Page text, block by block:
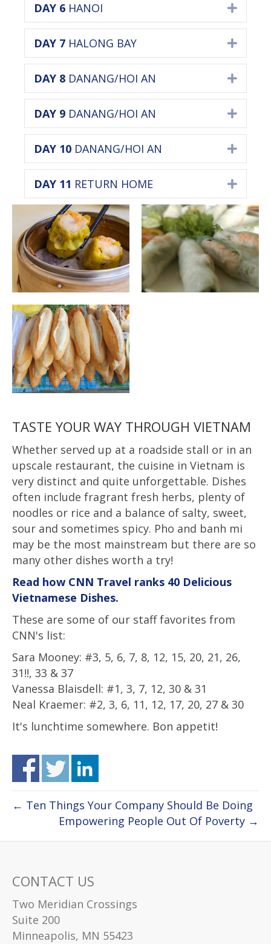
DAY 6 HANOI
DAY 7 HALONG BAY
DAY 8 DANANG/HOI AN
DAY 9 DANANG/HOI AN
DAY 10 DANANG/HOI AN
DAY 11 RETURN HOME
TASTE YOUR WAY THROUGH VIETNAM
Whether served up at a roadside stall or in an
upscale restaurant, the cuisine in Vietnam is
very distinct and quite unforgettable. Dishes
often include fragrant fresh herbs, plenty of
noodles or rice and a balance of salty, sweet,
sour and sometimes spicy. Pho and banh mi
may be the most mainstream but there are so
many other dishes worth a try!
Read how CNN Travel ranks 40 Delicious
Vietnamese Dishes.
These are some of our staff favorites from
CNN's list:
Sara Mooney: #3, 5, 6, 7, 8, 12, 15, 20, 21, 26,
31!!, 33 & 37
Vanessa Blaisdell: #1, 3, 7, 12, 30 & 31
Neal Kraemer: #2, 3, 6, 11, 12, 17, 20, 27 & 30
It's lunchtime somewhere. Bon appetit!
← Ten Things Your Company Should Be Doing
Empowering People Out Of Poverty →
CONTACT US
Two Meridian Crossings
Suite 200
Minneapolis, MN 55423